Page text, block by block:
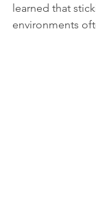
learned that
environments